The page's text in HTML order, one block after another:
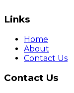
Links
Home
About
Contact Us
Contact Us